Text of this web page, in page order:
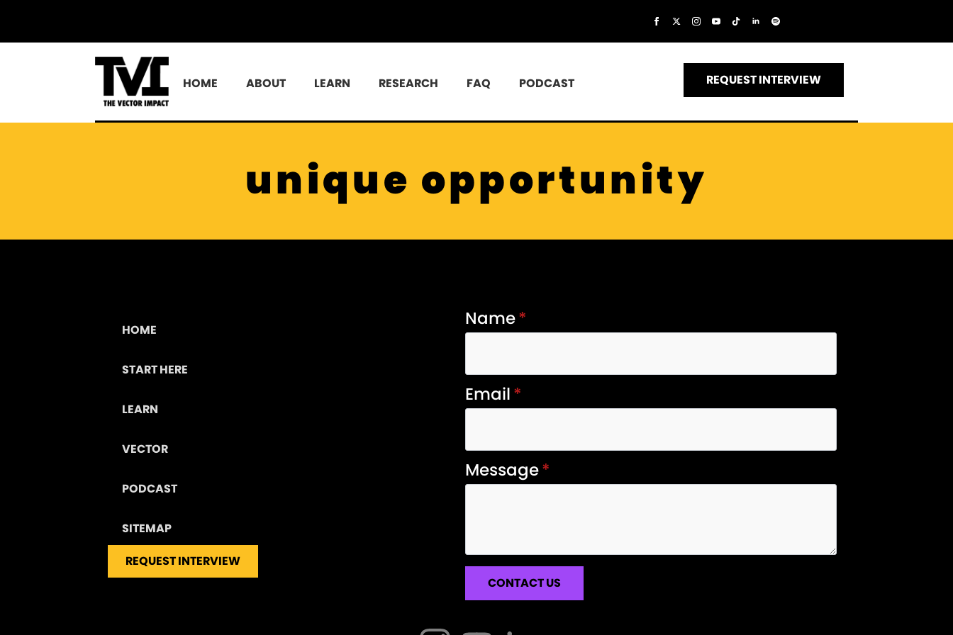
HOME ABOUT LEARN RESEARCH FAQ PODCAST REQUEST INTERVIEW
unique opportunity
HOME
START HERE
LEARN
VECTOR
PODCAST
SITEMAP
REQUEST INTERVIEW
Name*
Email*
Message*
CONTACT US